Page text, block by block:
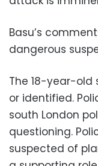
Basu’s
dangerous
The 18-year-old
or identified.
south London
questioning.
suspected of